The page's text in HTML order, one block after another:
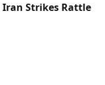
Iran Strikes Rattle